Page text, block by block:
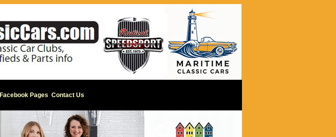
Facebook Pages Contact Us